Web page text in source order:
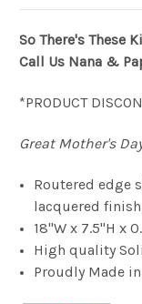
So There's These
Call Us Nana &
*PRODUCT
Great Mother's
Routered edge
lacquered finish
18"W x 7.5"H x
High quality
Proudly Made